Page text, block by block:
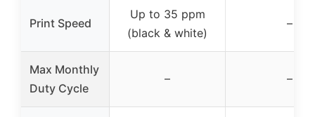
Print Speed
Up to 35 ppm
(black & white)
–
Max Monthly
Duty Cycle
– –